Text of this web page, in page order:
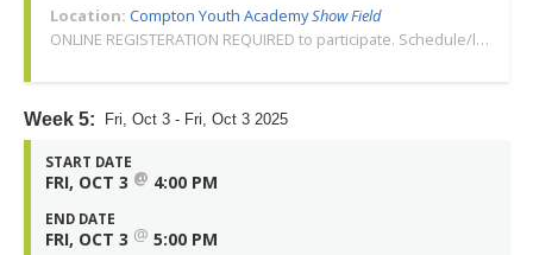
Location: Compton Youth AcademyShow Field
ONLINE REGISTERATION REQUIRED to participate. Schedule/location subject to change. Changes or cancellations will be communicated via email. Call 310-763-3479 with any questions. Thank you!
Week 5: Fri, Oct 3 - Fri, Oct 3 2025
START DATE
FRI, OCT 3 @ 4:00 PM
END DATE
FRI, OCT 3 @ 5:00 PM